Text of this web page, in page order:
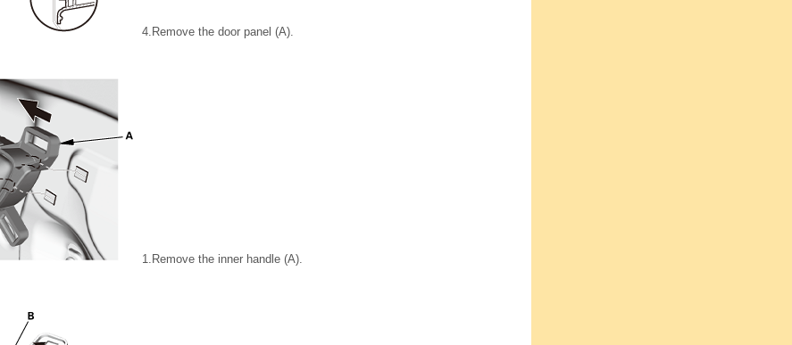
4. Remove the door panel (A).
1. Remove the inner handle (A).